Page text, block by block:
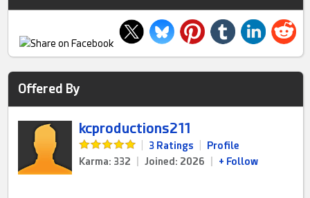
Offered By
kcproductions211
3 Ratings
Profile
Karma: 332
Joined: 2026 + Follow